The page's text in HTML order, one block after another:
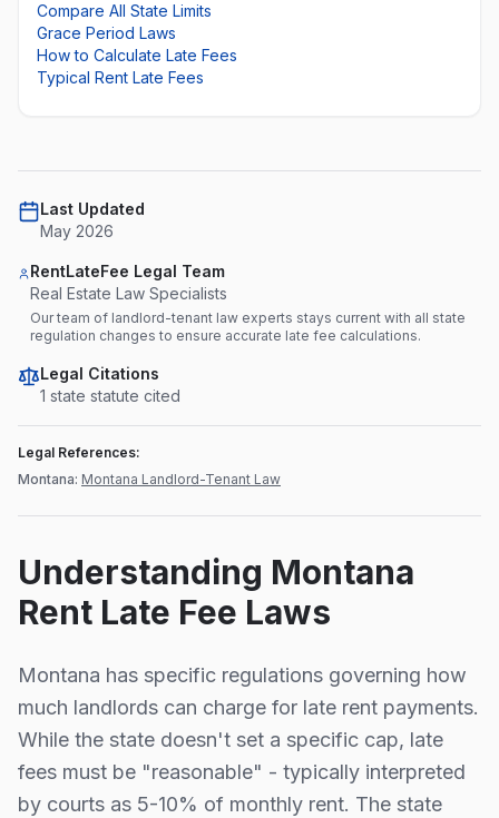
Compare All State Limits
Grace Period Laws
How to Calculate Late Fees
Typical Rent Late Fees
Last Updated
May 2026
RentLateFee Legal Team
Real Estate Law Specialists
Our team of landlord-tenant law experts stays current with all state
regulation changes to ensure accurate late fee calculations.
Legal Citations
1 state statute cited
Legal References:
Montana: Montana Landlord-Tenant Law
Understanding Montana
Rent Late Fee Laws
Montana has specific regulations governing how
much landlords can charge for late rent payments.
While the state doesn't set a specific cap, late
fees must be "reasonable" - typically interpreted
by courts as 5-10% of monthly rent. The state